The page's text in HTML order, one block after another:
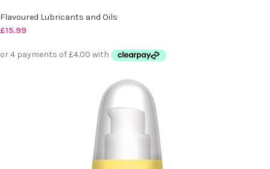
Flavoured Lubricants and Oils
£15.99